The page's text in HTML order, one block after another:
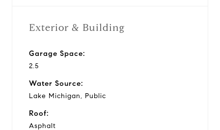
Exterior & Building
Garage Space:
2.5
Water Source:
Lake Michigan, Public
Roof:
Asphalt